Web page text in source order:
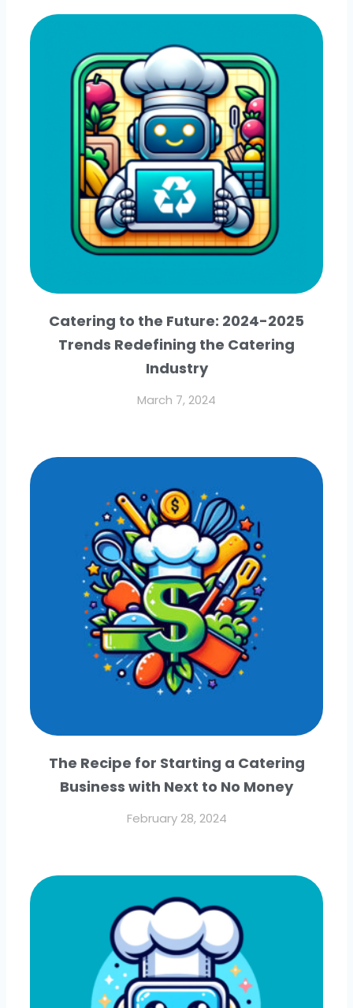
Catering to the Future: 2024-2025
Trends Redefining the Catering
Industry
March 7, 2024
The Recipe for Starting a Catering
Business with Next to No Money
February 28, 2024